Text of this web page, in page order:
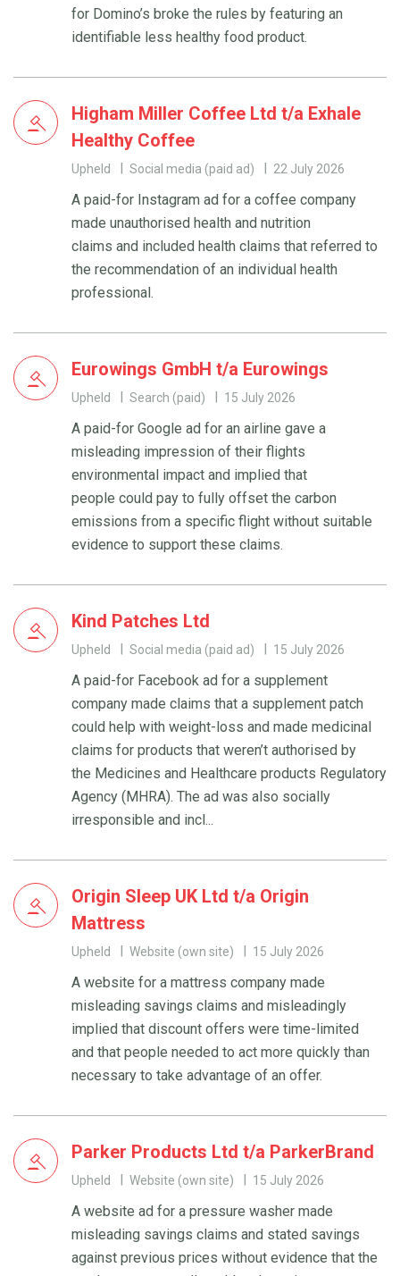
for Domino’s broke the rules by featuring an
identifiable less healthy food product.
Higham Miller Coffee Ltd t/a Exhale
Healthy Coffee
Upheld Social media (paid ad) 22 July 2026
A paid-for Instagram ad for a coffee company
made unauthorised health and nutrition
claims and included health claims that referred to
the recommendation of an individual health
professional.
Eurowings GmbH t/a Eurowings
Upheld Search (paid) 15 July 2026
A paid-for Google ad for an airline gave a
misleading impression of their flights
environmental impact and implied that
people could pay to fully offset the carbon
emissions from a specific flight without suitable
evidence to support these claims.
Kind Patches Ltd
Upheld Social media (paid ad) 15 July 2026
A paid-for Facebook ad for a supplement
company made claims that a supplement patch
could help with weight-loss and made medicinal
claims for products that weren’t authorised by
the Medicines and Healthcare products Regulatory
Agency (MHRA). The ad was also socially
irresponsible and incl...
Origin Sleep UK Ltd t/a Origin
Mattress
Upheld Website (own site) 15 July 2026
A website for a mattress company made
misleading savings claims and misleadingly
implied that discount offers were time-limited
and that people needed to act more quickly than
necessary to take advantage of an offer.
Parker Products Ltd t/a ParkerBrand
Upheld Website (own site) 15 July 2026
A website ad for a pressure washer made
misleading savings claims and stated savings
against previous prices without evidence that the